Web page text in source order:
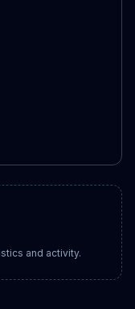
and activity.